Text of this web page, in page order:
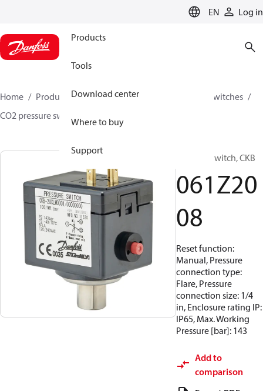
EN Log in
Products
Tools
Download center
Where to buy
Support
Home Products Climate Solutions for cooling
Switches
CO2 pressure switches
Pressure switch, CKB
061Z20
08
Reset function:
Manual, Pressure
connection type:
Flare, Pressure
connection size: 1/4
in, Enclosure rating IP:
IP65, Max. Working
Pressure [bar]: 143
Add to
comparison